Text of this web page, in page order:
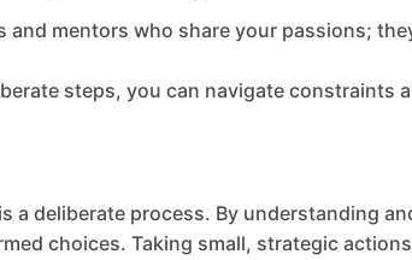
and mentors who share your passions;
steps, you can navigate constraints
a deliberate process. By understanding
choices. Taking small, strategic